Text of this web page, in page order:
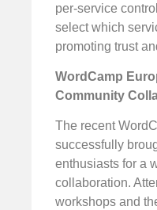
per-service
select which
promoting trust
WordCamp
Community
The recent
successfully
enthusiasts for a
collaboration.
workshops and